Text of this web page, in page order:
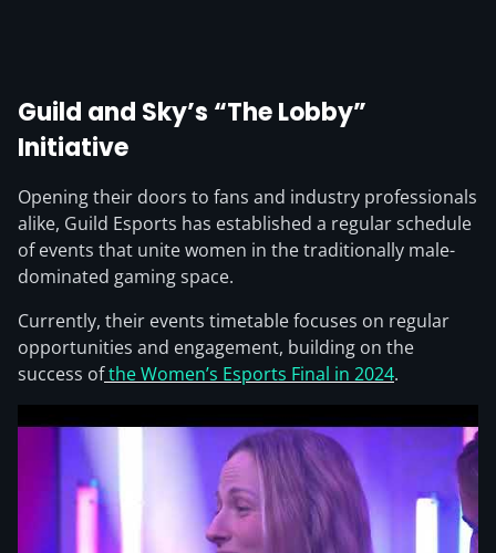
Guild and Sky’s “The Lobby”
Initiative
Opening their doors to fans and industry professionals
alike, Guild Esports has established a regular schedule
of events that unite women in the traditionally male-
dominated gaming space.
Currently, their events timetable focuses on regular
opportunities and engagement, building on the
success ofthe Women’s Esports Final in 2024.